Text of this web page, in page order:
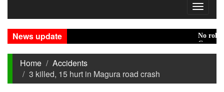
Toggle
News update
No role to
Green
Home
Accidents
3 killed, 15 hurt in Magura road crash